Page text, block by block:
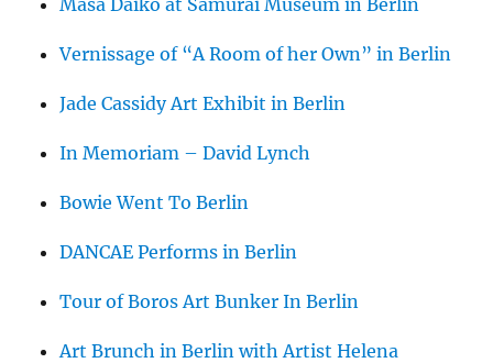
Vernissage of “A Room of her Own” in Berlin
Jade Cassidy Art Exhibit in Berlin
In Memoriam – David Lynch
Bowie Went To Berlin
DANCAE Performs in Berlin
Tour of Boros Art Bunker In Berlin
Art Brunch in Berlin with Artist Helena